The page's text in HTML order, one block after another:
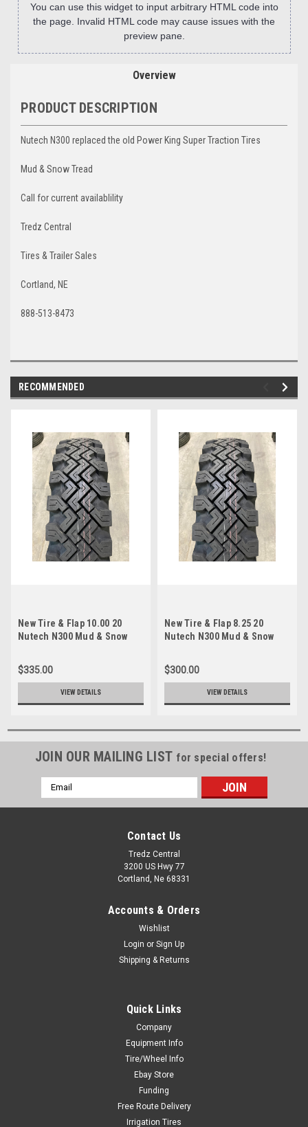
You can use this widget to input arbitrary HTML code into
the page. Invalid HTML code may cause issues with the
preview pane.
Overview
PRODUCT DESCRIPTION
Nutech N300 replaced the old Power King Super Traction Tires
Mud & Snow Tread
Call for current availablility
Tredz Central
Tires & Trailer Sales
Cortland, NE
888-513-8473
RECOMMENDED
New Tire & Flap 10.00 20
Nutech N300 Mud & Snow
$335.00
VIEW DETAILS
New Tire & Flap 8.25 20
Nutech N300 Mud & Snow
$300.00
VIEW DETAILS
JOIN OUR MAILING LIST for special offers!
Email
Address
Contact Us
Tredz Central
3200 US Hwy 77
Cortland, Ne 68331
Accounts & Orders
Wishlist
Login or Sign Up
Shipping & Returns
Quick Links
Company
Equipment Info
Tire/Wheel Info
Ebay Store
Funding
Free Route Delivery
Irrigation Tires